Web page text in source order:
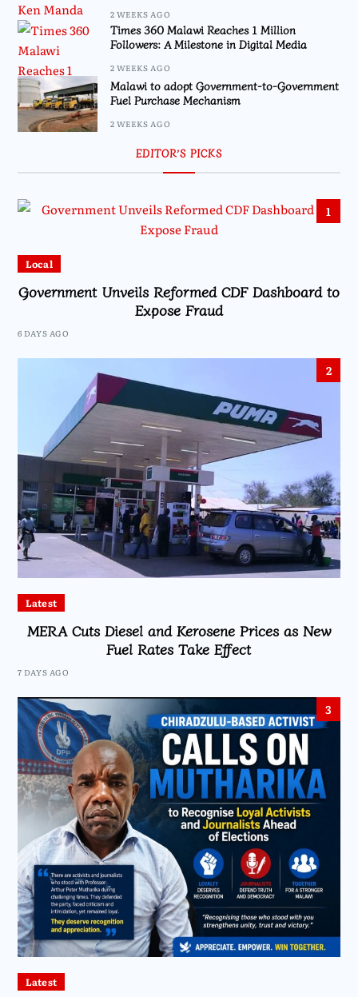
2 WEEKS AGO
Times 360 Malawi Reaches 1 Million
Followers: A Milestone in Digital Media
2 WEEKS AGO
Malawi to adopt Government-to-Government
Fuel Purchase Mechanism
2 WEEKS AGO
EDITOR’S PICKS
1
Local
Government Unveils Reformed CDF Dashboard to
Expose Fraud
6 DAYS AGO
2
Latest
MERA Cuts Diesel and Kerosene Prices as New
Fuel Rates Take Effect
7 DAYS AGO
3
Latest